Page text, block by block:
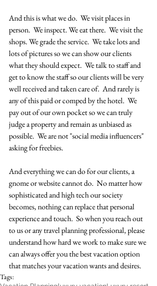
And this is what we do.  We visit places in
person.  We inspect. We eat there.  We visit the
shops. We grade the service.  We take lots and
lots of pictures so we can show our clients
what they should expect.  We talk to staff and
get to know the staff so our clients will be very
well received and taken care of.  And rarely is
any of this paid or comped by the hotel.  We
pay out of our own pocket so we can truly
judge a property and remain as unbiased as
possible.  We are not "social media influencers"
asking for freebies.
And everything we can do for our clients, a
gnome or website cannot do.  No matter how
sophisticated and high tech our society
becomes, nothing can replace that personal
experience and touch.  So when you reach out
to us or any travel planning professional, please
understand how hard we work to make sure we
can always offer you the best vacation option
that matches your vacation wants and desires.
Tags: